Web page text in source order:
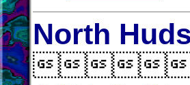
North